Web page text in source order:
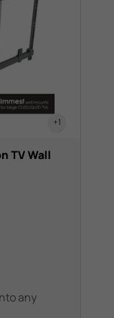
+1
TV Wall
any